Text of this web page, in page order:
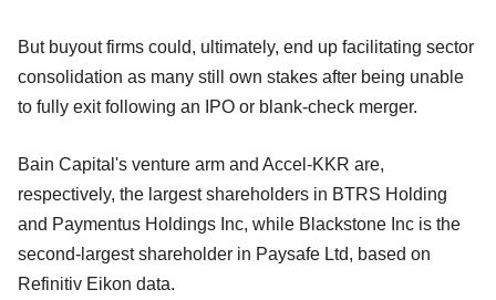
But buyout firms could, ultimately, end up facilitating sector
consolidation as many still own stakes after being unable
to fully exit following an IPO or blank-check merger.
Bain Capital's venture arm and Accel-KKR are,
respectively, the largest shareholders in BTRS Holding
and Paymentus Holdings Inc, while Blackstone Inc is the
second-largest shareholder in Paysafe Ltd, based on
Refinitiv Eikon data.